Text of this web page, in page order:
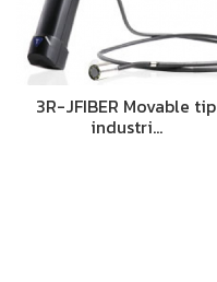
3R-JFIBER Movable tip
industri…